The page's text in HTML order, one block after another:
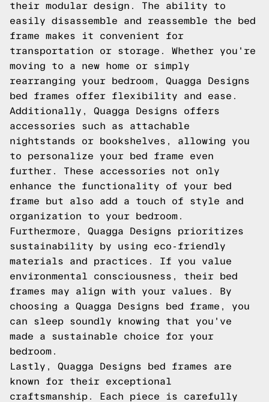
their modular design. The ability to
easily disassemble and reassemble the bed
frame makes it convenient for
transportation or storage. Whether you're
moving to a new home or simply
rearranging your bedroom, Quagga Designs
bed frames offer flexibility and ease.
Additionally, Quagga Designs offers
accessories such as attachable
nightstands or bookshelves, allowing you
to personalize your bed frame even
further. These accessories not only
enhance the functionality of your bed
frame but also add a touch of style and
organization to your bedroom.
Furthermore, Quagga Designs prioritizes
sustainability by using eco-friendly
materials and practices. If you value
environmental consciousness, their bed
frames may align with your values. By
choosing a Quagga Designs bed frame, you
can sleep soundly knowing that you've
made a sustainable choice for your
bedroom.
Lastly, Quagga Designs bed frames are
known for their exceptional
craftsmanship. Each piece is carefully